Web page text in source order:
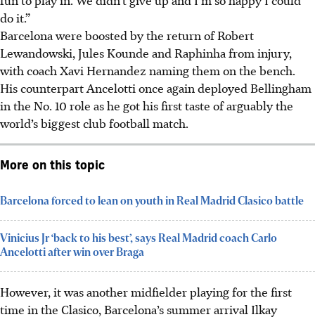
do it.”
Barcelona were boosted by the return of Robert
Lewandowski, Jules Kounde and Raphinha from injury,
with coach Xavi Hernandez naming them on the bench.
His counterpart Ancelotti once again deployed Bellingham
in the No. 10 role as he got his first taste of arguably the
world’s biggest club football match.
More on this topic
Barcelona forced to lean on youth in Real Madrid Clasico battle
Vinicius Jr ‘back to his best’, says Real Madrid coach Carlo
Ancelotti after win over Braga
However, it was another midfielder playing for the first
time in the Clasico, Barcelona’s summer arrival Ilkay